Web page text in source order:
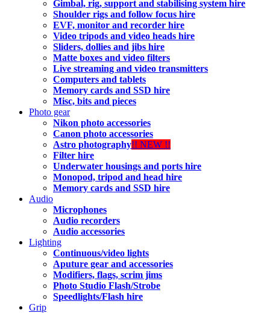
Gimbal, rig, support and stabilising system hire
Shoulder rigs and follow focus hire
EVF, monitor and recorder hire
Video tripods and video heads hire
Sliders, dollies and jibs hire
Matte boxes and video filters
Live streaming and video transmitters
Computers and tablets
Memory cards and SSD hire
Misc, bits and pieces
Photo gear
Nikon photo accessories
Canon photo accessories
Astro photography!! NEW !!
Filter hire
Underwater housings and ports hire
Monopod, tripod and head hire
Memory cards and SSD hire
Audio
Microphones
Audio recorders
Audio accessories
Lighting
Continuous/video lights
Aputure gear and accessories
Modifiers, flags, scrim jims
Photo Studio Flash/Strobe
Speedlights/Flash hire
Grip